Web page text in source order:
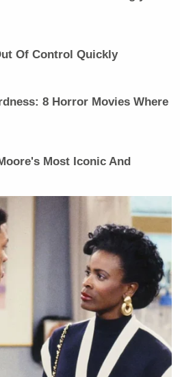
and that audience
have to continue to watch
and dream of what could
Sheet "Newsletter of
analysis of what the many,
Of Control Quickly
8 Horror Movies Where
Most Iconic And